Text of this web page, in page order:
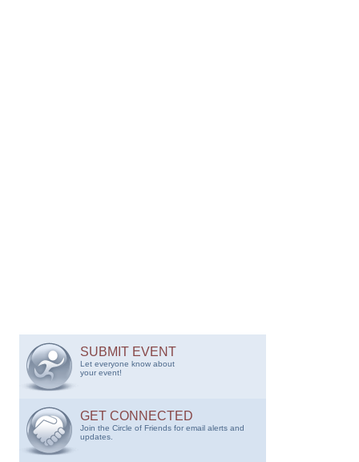
SUBMIT EVENT
Let everyone know about
your event!
GET CONNECTED
Join the Circle of Friends for email alerts and
updates.